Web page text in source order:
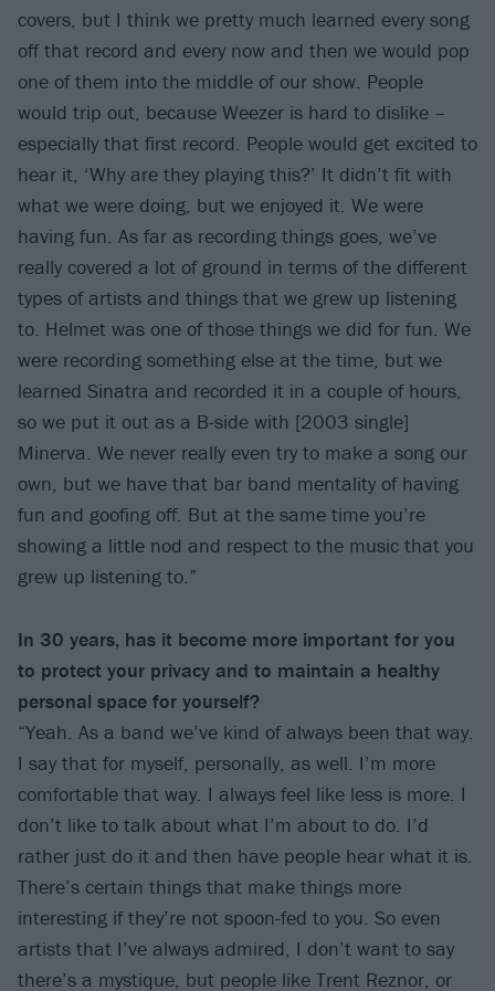
covers, but I think we pretty much learned every song
off that record and every now and then we would pop
one of them into the middle of our show. People
would trip out, because Weezer is hard to dislike –
especially that first record. People would get excited to
hear it, ‘Why are they playing this?’ It didn’t fit with
what we were doing, but we enjoyed it. We were
having fun. As far as recording things goes, we’ve
really covered a lot of ground in terms of the different
types of artists and things that we grew up listening
to. Helmet was one of those things we did for fun. We
were recording something else at the time, but we
learned Sinatra and recorded it in a couple of hours,
so we put it out as a B-side with [2003 single]
Minerva. We never really even try to make a song our
own, but we have that bar band mentality of having
fun and goofing off. But at the same time you’re
showing a little nod and respect to the music that you
grew up listening to.”
In 30 years, has it become more important for you
to protect your privacy and to maintain a healthy
personal space for yourself?
“Yeah. As a band we’ve kind of always been that way.
I say that for myself, personally, as well. I’m more
comfortable that way. I always feel like less is more. I
don’t like to talk about what I’m about to do. I’d
rather just do it and then have people hear what it is.
There’s certain things that make things more
interesting if they’re not spoon-fed to you. So even
artists that I’ve always admired, I don’t want to say
there’s a mystique, but people like Trent Reznor, or